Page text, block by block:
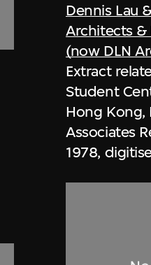
Dennis Lau
Architects &
(now DLN
Extract
Student
Hong Kong,
Associates
1978,